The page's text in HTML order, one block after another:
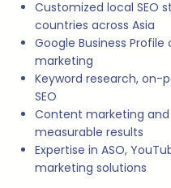
Customized local SEO
countries across Asia
Google Business
marketing
Keyword research,
SEO
Content marketing
measurable results
Expertise in ASO,
marketing solutions